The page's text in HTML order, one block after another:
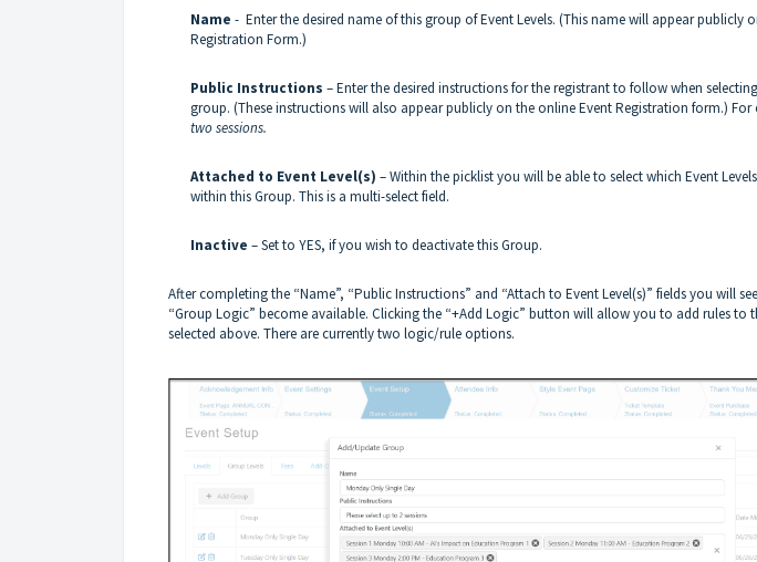
Name - Enter the desired name of this group of Event Levels. (This name will appear publicly
Registration Form.)
Public Instructions – Enter the desired instructions for the registrant to follow when
group. (These instructions will also appear publicly on the online Event Registration form.) For
two sessions.
Attached to Event Level(s) – Within the picklist you will be able to select which Event
within this Group. This is a multi-select field.
Inactive – Set to YES, if you wish to deactivate this Group.
After completing the “Name”, “Public Instructions” and “Attach to Event Level(s)” fields you will
“Group Logic” become available. Clicking the “+Add Logic” button will allow you to add rules to
selected above. There are currently two logic/rule options.